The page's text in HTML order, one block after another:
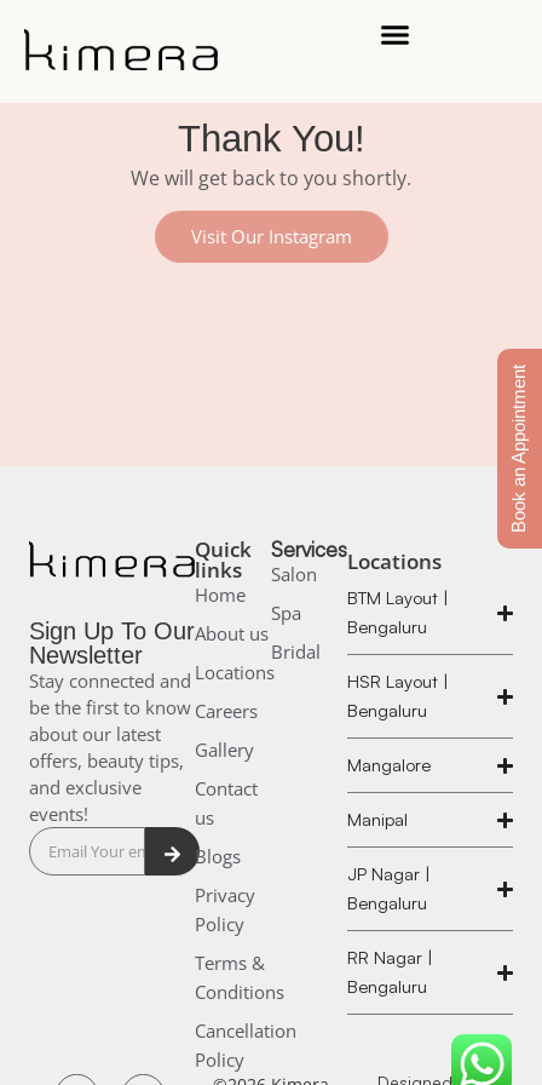
Thank You!
We will get back to you shortly.
Visit Our Instagram
Sign Up To Our
Newsletter
Stay connected and
be the first to know
about our latest
offers, beauty tips,
and exclusive
events!
Submit
Quick
links
Home
About us
Locations
Careers
Gallery
Contact
us
Blogs
Privacy
Policy
Terms &
Conditions
Cancellation
Policy
Services
Salon
Spa
Bridal
Locations
BTM Layout |
Bengaluru
HSR Layout |
Bengaluru
Mangalore
Manipal
JP Nagar |
Bengaluru
RR Nagar |
Bengaluru
Book an Appointment